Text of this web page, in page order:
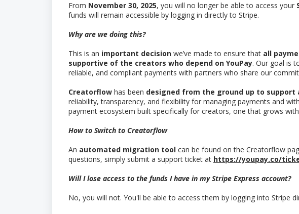
From November 30, 2025, you will no longer be able to access your
funds will remain accessible by logging in directly to Stripe.
Why are we doing this?
This is an important decision we’ve made to ensure that all
supportive of the creators who depend on YouPay. Our goal is
reliable, and compliant payments with partners who share our
Creatorflow has been designed from the ground up to support
reliability, transparency, and flexibility for managing payments and
payment ecosystem built specifically for creators, one that grows
How to Switch to Creatorflow
An automated migration tool can be found on the Creatorflow
questions, simply submit a support ticket at https://youpay.co/
Will I lose access to the funds I have in my Stripe Express account?
No, you will not. You'll be able to access them by logging into Stripe